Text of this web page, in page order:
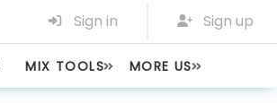
Sign in Sign up
MIX TOOLS MORE US